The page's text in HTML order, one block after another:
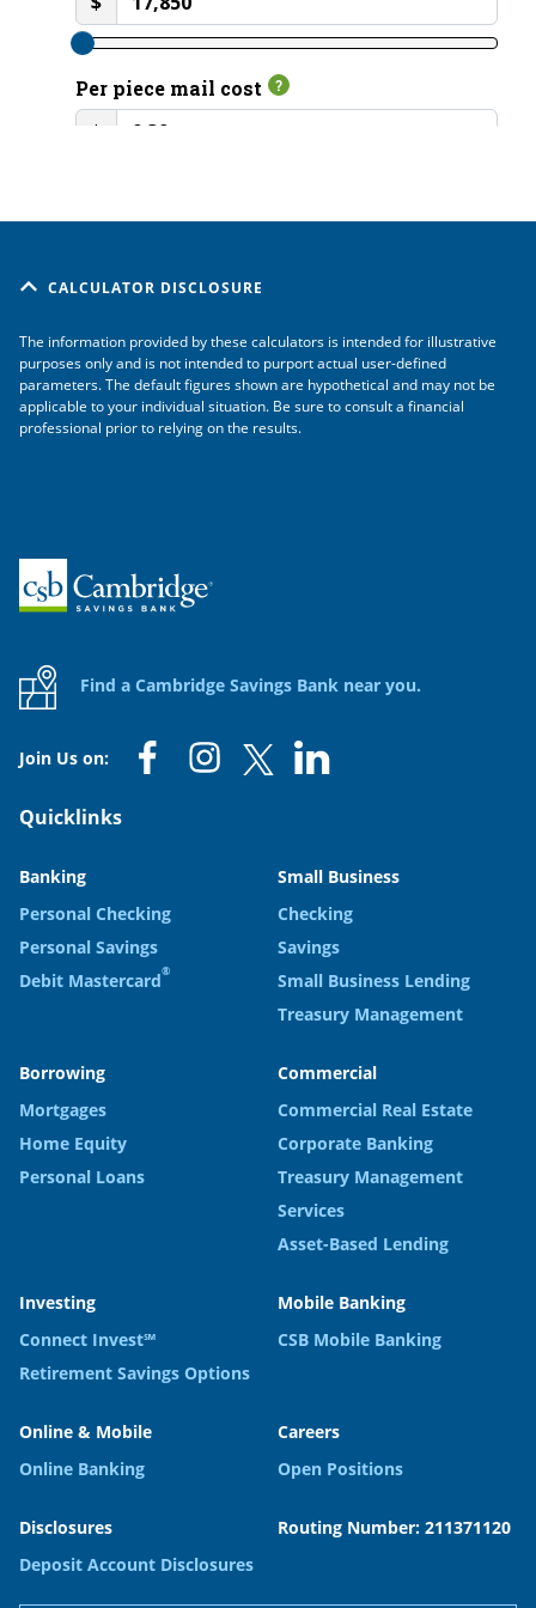
CALCULATOR DISCLOSURE
The information provided by these calculators is intended for illustrative
purposes only and is not intended to purport actual user-defined
parameters. The default figures shown are hypothetical and may not be
applicable to your individual situation. Be sure to consult a financial
professional prior to relying on the results.
Home
Find a Cambridge Savings Bank near you.
Join Us on:
Quicklinks
Banking
Personal Checking
Personal Savings
Debit Mastercard®
Small Business
Checking
Savings
Small Business Lending
Treasury Management
Borrowing
Mortgages
Home Equity
Personal Loans
Commercial
Commercial Real Estate
Corporate Banking
Treasury Management
Services
Asset-Based Lending
Investing
Connect Invest℠
Retirement Savings Options
Mobile Banking
CSB Mobile Banking
Online & Mobile
Online Banking
Careers
Open Positions
Disclosures
Deposit Account Disclosures
Routing Number: 211371120